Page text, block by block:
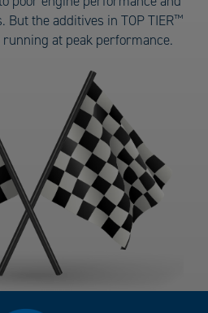
But the additives in TOP TIER™
at peak performance.